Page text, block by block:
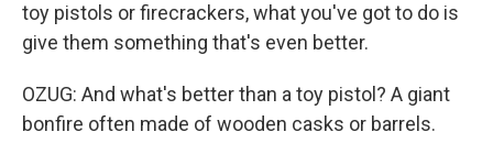
toy pistols or firecrackers, what you've got to do is
give them something that's even better.
OZUG: And what's better than a toy pistol? A giant
bonfire often made of wooden casks or barrels.